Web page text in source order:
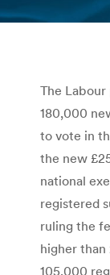
The
180,000
to vote in
the new
national
registered
ruling the
higher than
105,000